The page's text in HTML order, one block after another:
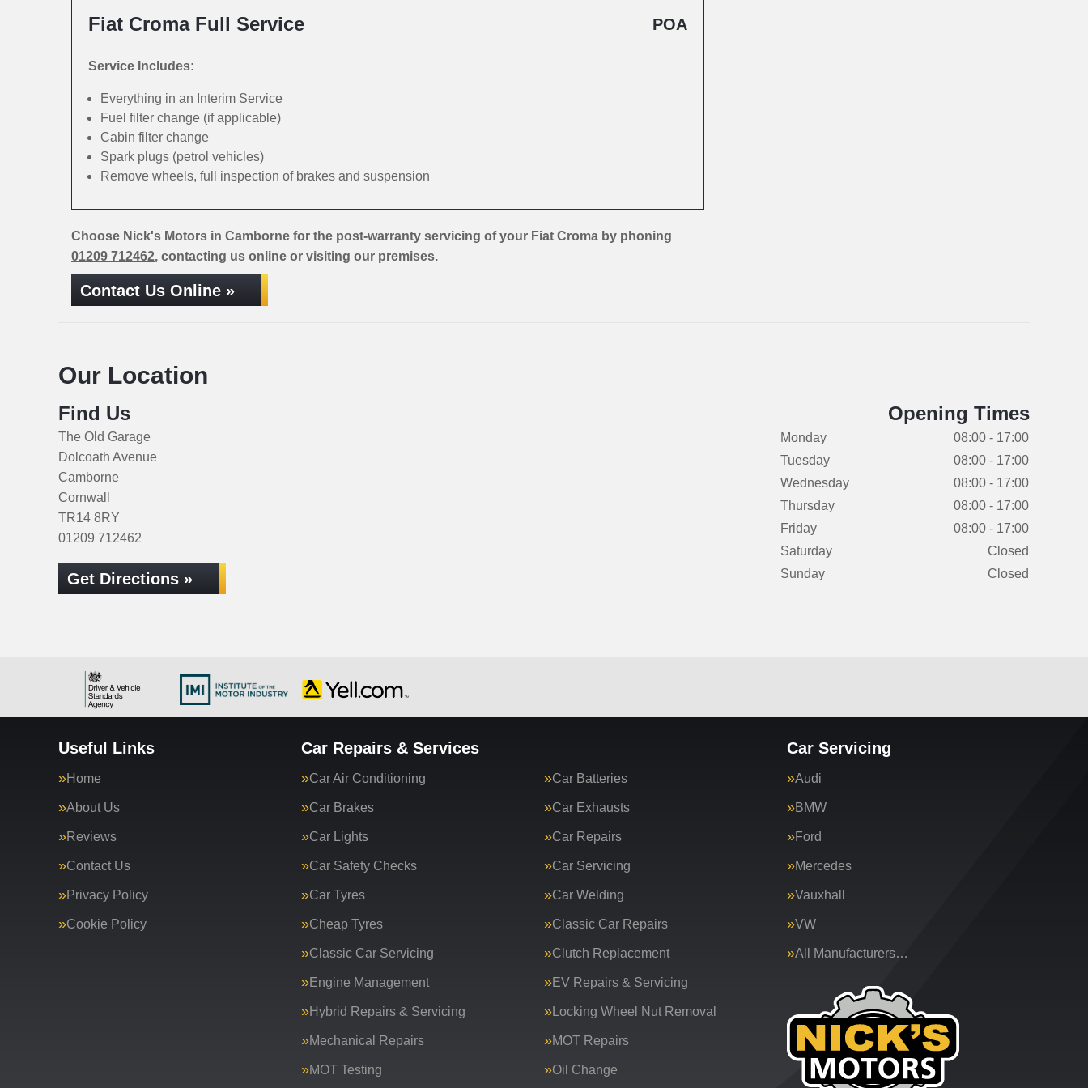
Fiat Croma Full Service POA
Service Includes:
Everything in an Interim Service
Fuel filter change (if applicable)
Cabin filter change
Spark plugs (petrol vehicles)
Remove wheels, full inspection of brakes and suspension
Choose Nick's Motors in Camborne for the post-warranty servicing of your Fiat Croma by phoning
01209 712462, contacting us online or visiting our premises.
Contact Us Online »
Our Location
Find Us
The Old Garage
Dolcoath Avenue
Camborne
Cornwall
TR14 8RY
01209 712462
Get Directions »
Opening Times
Monday
08:00 - 17:00
Tuesday
08:00 - 17:00
Wednesday
08:00 - 17:00
Thursday
08:00 - 17:00
Friday
08:00 - 17:00
Saturday
Closed
Sunday
Closed
Useful Links
Home
About Us
Reviews
Contact Us
Privacy Policy
Cookie Policy
Car Repairs & Services
Car Air Conditioning Car Batteries
Car Brakes Car Exhausts
Car Lights Car Repairs
Car Safety Checks Car Servicing
Car Tyres Car Welding
Cheap Tyres Classic Car Repairs
Classic Car Servicing Clutch Replacement
Engine Management EV Repairs & Servicing
Hybrid Repairs & Servicing Locking Wheel Nut Removal
Mechanical Repairs MOT Repairs
MOT Testing Oil Change
Car Servicing
Audi
BMW
Ford
Mercedes
Vauxhall
VW
All Manufacturers…